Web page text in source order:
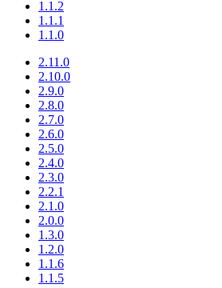
1.1.2
1.1.1
1.1.0
2.11.0
2.10.0
2.9.0
2.8.0
2.7.0
2.6.0
2.5.0
2.4.0
2.3.0
2.2.1
2.1.0
2.0.0
1.3.0
1.2.0
1.1.6
1.1.5